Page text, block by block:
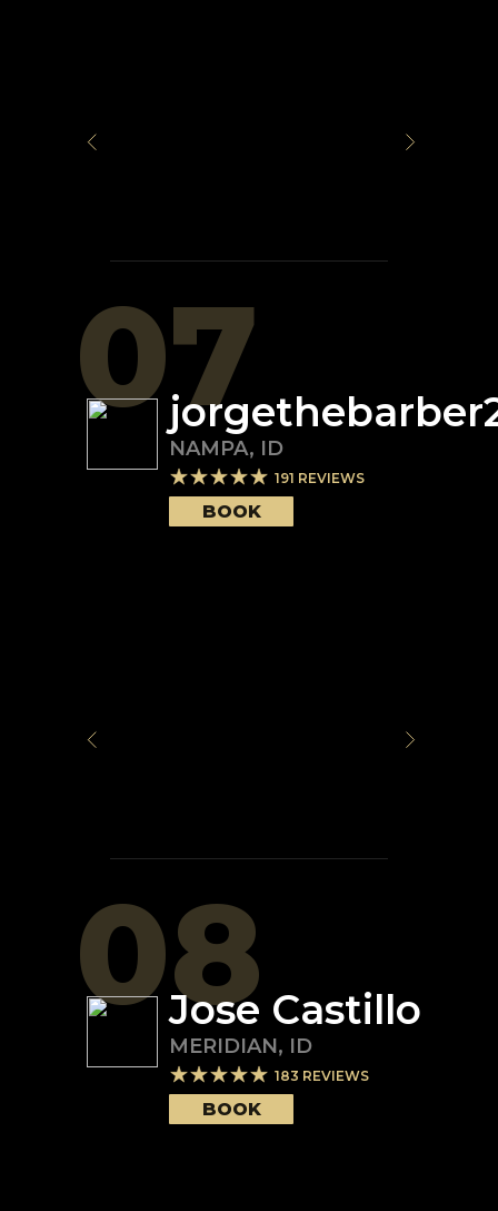
07
NAMPA, ID
191 REVIEWS
BOOK
08Jose Castillo
MERIDIAN, ID
183 REVIEWS
BOOK